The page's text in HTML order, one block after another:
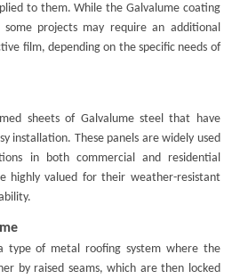
to them. While the Galvalume coating
some projects may require an additional
film, depending on the specific needs of
sheets of Galvalume steel that have
installation. These panels are widely used
in both commercial and residential
highly valued for their weather-resistant
type of metal roofing system where the
by raised seams, which are then locked